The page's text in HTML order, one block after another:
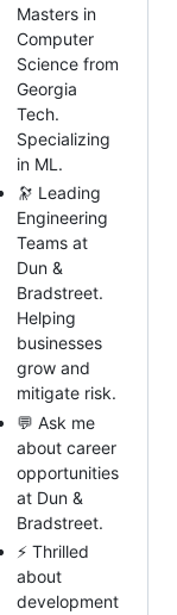
Masters in
Computer
Science from
Georgia
Tech.
Specializing
in ML.
🔭 Leading
Engineering
Teams at
Dun &
Bradstreet.
Helping
businesses
grow and
mitigate risk.
💬 Ask me
about career
opportunities
at Dun &
Bradstreet.
⚡ Thrilled
about
development